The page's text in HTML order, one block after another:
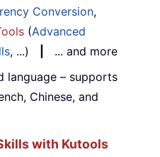
Conversion,
(Advanced
, ...)
... and more
language – supports
Chinese, and
with Kutools